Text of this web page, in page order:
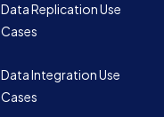
Data Replication Use
Cases
Data Integration Use
Cases